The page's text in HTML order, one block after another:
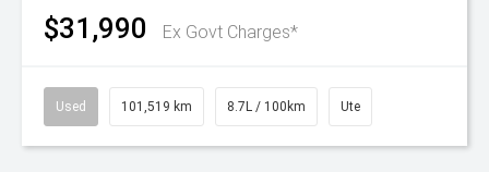
$31,990 Ex Govt Charges*
Used 101,519 km 8.7L / 100km Ute